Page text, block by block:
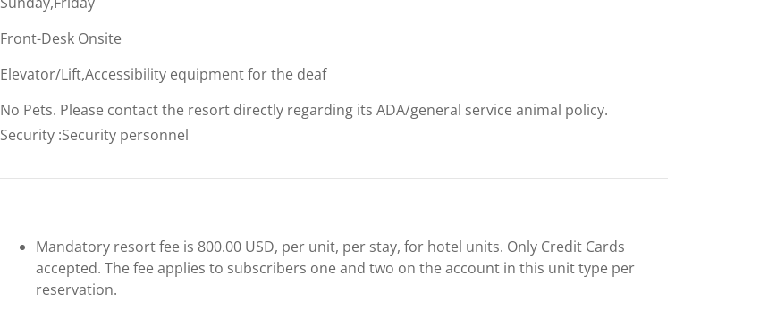
Front-Desk Onsite
Elevator/Lift,Accessibility equipment for the deaf
No Pets. Please contact the resort directly regarding its ADA/general service animal policy.
Security :Security personnel
Mandatory resort fee is 800.00 USD, per unit, per stay, for hotel units. Only Credit Cards
accepted. The fee applies to subscribers one and two on the account in this unit type per
reservation.